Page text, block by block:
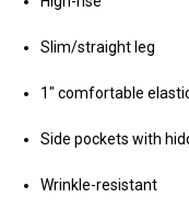
Slim/straight leg
1" comfortable
Side pockets with
Wrinkle-resistant